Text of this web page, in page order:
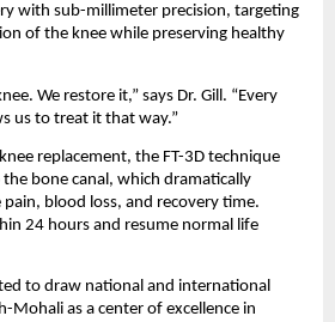
with sub-millimeter precision, targeting
of the knee while preserving healthy
We restore it,” says Dr. Gill. “Every
us to treat it that way.”
replacement, the FT-3D technique
bone canal, which dramatically
blood loss, and recovery time.
24 hours and resume normal life
to draw national and international
Mohali as a center of excellence in